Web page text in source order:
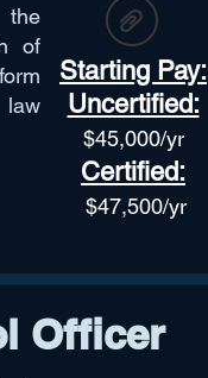
of
Starting Pay:
Uncertified:
$45,000/yr
Certified:
$47,500/yr
Officer